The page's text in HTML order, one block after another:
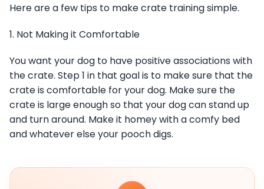
Here are a few tips to make crate training simple.
1. Not Making it Comfortable
You want your dog to have positive associations with
the crate. Step 1 in that goal is to make sure that the
crate is comfortable for your dog. Make sure the
crate is large enough so that your dog can stand up
and turn around. Make it homey with a comfy bed
and whatever else your pooch digs.